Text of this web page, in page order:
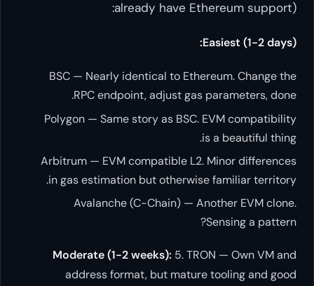
already have
BSC — Nearly identical to
RPC endpoint, adjust
Polygon — Same story as
Arbitrum — EVM compatible
in gas estimation but
Avalanche (C-Chain) —
Moderate (1-2 weeks):5.
address format, but